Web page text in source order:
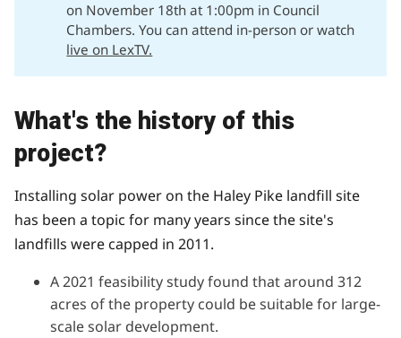
on November 18th at 1:00pm in Council
Chambers. You can attend in-person or watch
live on LexTV.
What's the history of this
project?
Installing solar power on the Haley Pike landfill site
has been a topic for many years since the site's
landfills were capped in 2011.
A2021 feasibility studyfound that around 312
acres of the property could be suitable for large-
scale solar development.